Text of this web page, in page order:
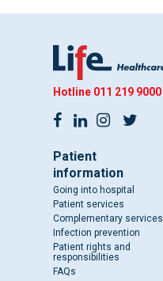
Hotline 011 219 9000
Patient
information
Going into hospital
Patient services
Complementary services
Infection prevention
Patient rights and
responsibilities
FAQs